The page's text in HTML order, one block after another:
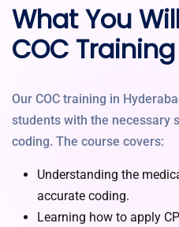
What You
COC
Our COC training in
students with the necessary
coding. The course covers:
Understanding the
accurate coding.
Learning how to apply